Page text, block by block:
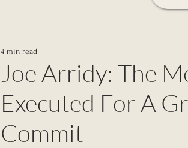
Joe Arridy: The
Executed For A
Commit
4 min read